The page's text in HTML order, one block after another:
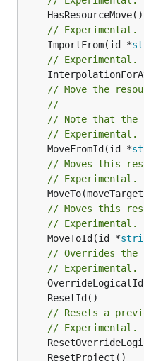
// Experimental.
	ImportFrom(id *
// Experimental.
// Move the
//
// Note that the
// Experimental.
	MoveFromId(id *
// Moves this
// Experimental.
// Moves this
// Experimental.
	MoveToId(id *
// Overrides the
// Experimental.
// Resets a
// Experimental.